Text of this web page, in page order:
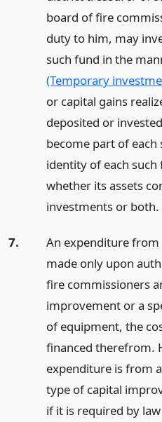
board of fire
duty to him, may
such fund in the
(Temporary
or capital gains
deposited or
become part of each
identity of each
whether its assets
investments or both.
7.
An expenditure from
made only upon
fire commissioners
improvement or a
of equipment, the
financed therefrom.
expenditure is from
type of capital
if it is required by